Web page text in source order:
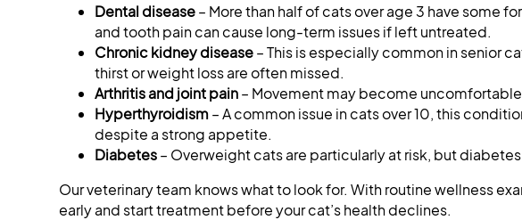
Dental disease– More than half of cats over age 3 have some
and tooth pain can cause long-term issues if left untreated.
Chronic kidney disease– This is especially common in senior
thirst or weight loss are often missed.
Arthritis and joint pain– Movement may become
Hyperthyroidism– A common issue in cats over 10, this
despite a strong appetite.
Diabetes– Overweight cats are particularly at risk, but
Our veterinary team knows what to look for. With routine wellness
early and start treatment before your cat’s health declines.